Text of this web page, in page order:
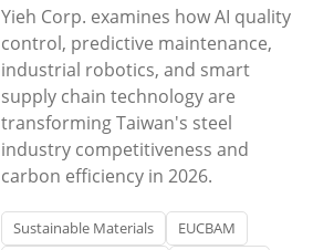
Yieh Corp. examines how AI quality
control, predictive maintenance,
industrial robotics, and smart
supply chain technology are
transforming Taiwan's steel
industry competitiveness and
carbon efficiency in 2026.
Sustainable Materials
EUCBAM